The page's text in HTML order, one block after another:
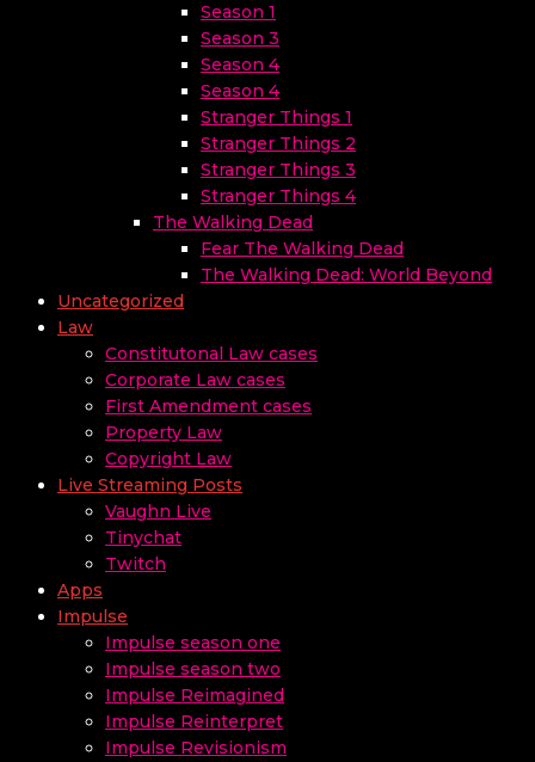
Season 1
Season 3
Season 4
Season 4
Stranger Things 1
Stranger Things 2
Stranger Things 3
Stranger Things 4
The Walking Dead
Fear The Walking Dead
The Walking Dead: World Beyond
Uncategorized
Law
Constitutonal Law cases
Corporate Law cases
First Amendment cases
Property Law
Copyright Law
Live Streaming Posts
Vaughn Live
Tinychat
Twitch
Apps
Impulse
Impulse season one
Impulse season two
Impulse Reimagined
Impulse Reinterpret
Impulse Revisionism